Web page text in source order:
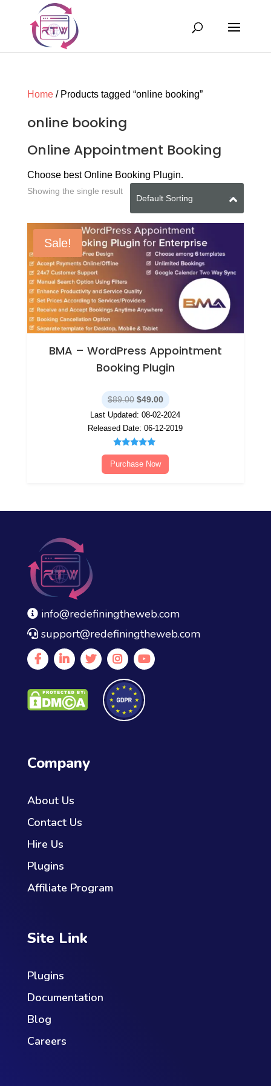
Home/ Products tagged “online booking”
online booking
Online Appointment Booking
Choose best Online Booking Plugin.
Showing the single result
Sale!
BMA – WordPress Appointment
Booking Plugin
$89.00 Original
price
was:
$89.00.
$49.00Current
price
is:
Last Updated: 08-02-2024
Released Date: 06-12-2019
Rated
5.00
out of 5
Purchase Now
info@redefiningtheweb.com
support@redefiningtheweb.com
Company
About Us
Contact Us
Hire Us
Plugins
Affiliate Program
Site Link
Plugins
Documentation
Blog
Careers